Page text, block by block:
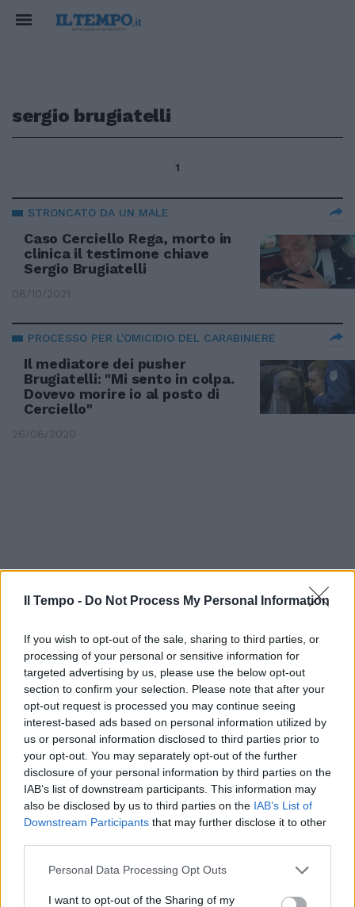
Il Tempo - Do Not Process My Personal Information
If you wish to opt-out of the sale, sharing to third parties, or
processing of your personal or sensitive information for
targeted advertising by us, please use the below opt-out
section to confirm your selection. Please note that after your
opt-out request is processed you may continue seeing
interest-based ads based on personal information utilized by
us or personal information disclosed to third parties prior to
your opt-out. You may separately opt-out of the further
disclosure of your personal information by third parties on the
IAB’s list of downstream participants. This information may
also be disclosed by us to third parties on the IAB’s List of
Downstream Participants that may further disclose it to other
Personal Data Processing Opt Outs
I want to opt-out of the Sharing of my
sergio brugiatelli
1
STRONCATO DA UN MALE
Caso Cerciello Rega, morto in
clinica il testimone chiave
Sergio Brugiatelli
08/10/2021
PROCESSO PER L'OMICIDIO DEL CARABINIERE
Il mediatore dei pusher
Brugiatelli: "Mi sento in colpa.
Dovevo morire io al posto di
Cerciello"
26/06/2020
PROCESSO PER L'OMICIDIO CERCIELLO
Il presunto pusher dei due
americani: "Non sono un
informatore dei carabinieri"
25/06/2020
TUTTA LA VERITÀ
Cerciello Rega, 32 secondi per
morire Ecco quanto è durata